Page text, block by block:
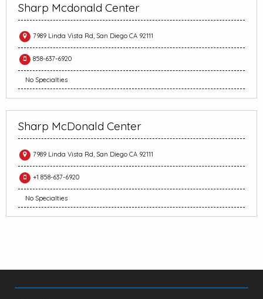
Sharp Mcdonald Center
7989 Linda Vista Rd, San Diego CA 92111
858-637-6920
No Specialties
Sharp McDonald Center
7989 Linda Vista Rd, San Diego CA 92111
+1 858-637-6920
No Specialties